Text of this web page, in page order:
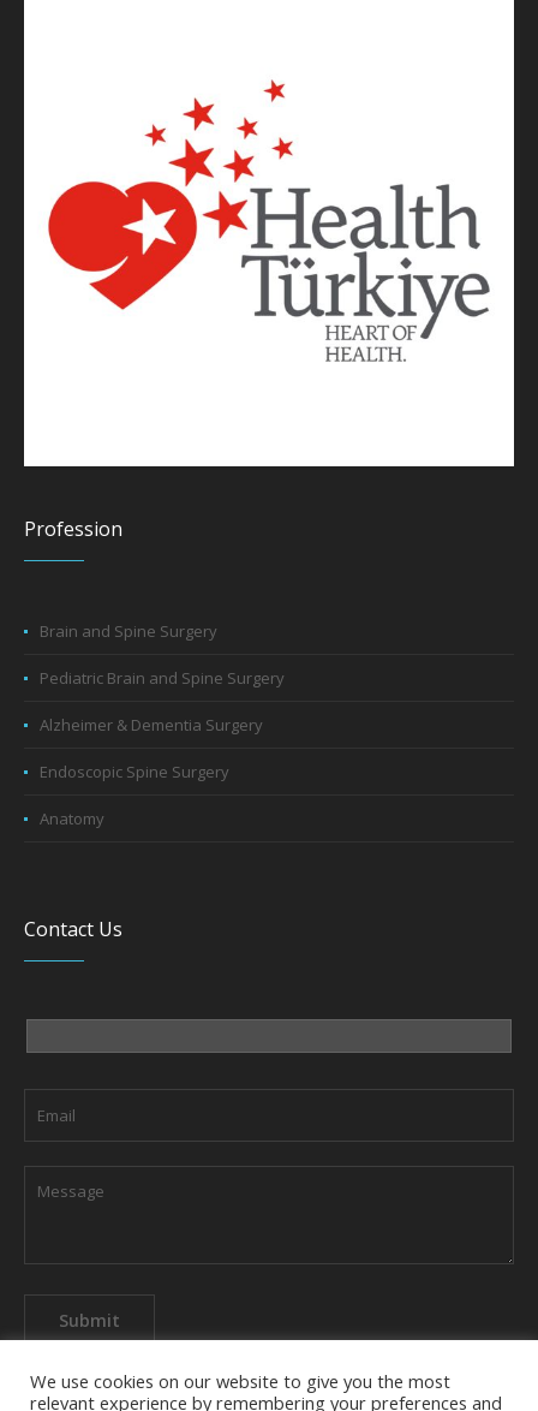
Profession
Brain and Spine Surgery
Pediatric Brain and Spine Surgery
Alzheimer & Dementia Surgery
Endoscopic Spine Surgery
Anatomy
Contact Us
We use cookies on our website to give you the most
relevant experience by remembering your preferences and